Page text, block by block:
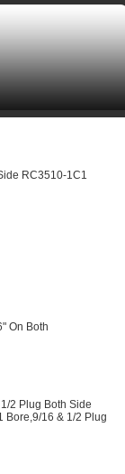
RC3510-1C1
On Both
2 Plug Both Side
Bore,9/16 & 1/2 Plug